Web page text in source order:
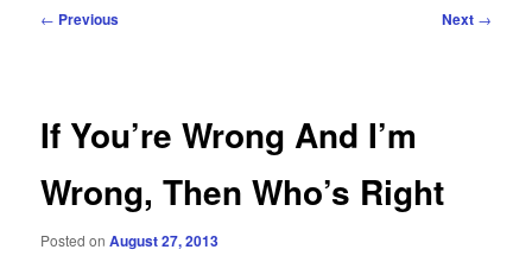
Post
← Previous Next →
If You’re Wrong And I’m
Wrong, Then Who’s Right
Posted onAugust 27, 2013